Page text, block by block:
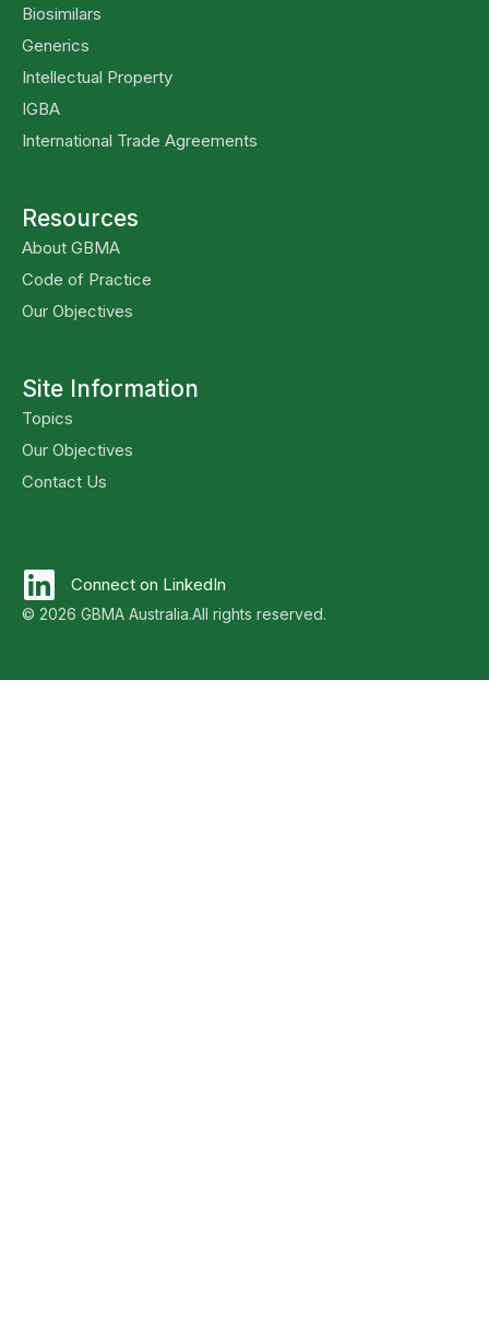
Connect on LinkedIn
© 2026 GBMA Australia.All rights reserved.
Biosimilars
Generics
Intellectual Property
IGBA
International Trade Agreements
Resources
About GBMA
Code of Practice
Our Objectives
Site Information
Topics
Our Objectives
Contact Us